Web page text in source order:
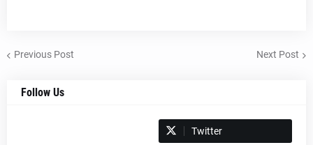
Previous Post Next Post
Follow Us
Twitter